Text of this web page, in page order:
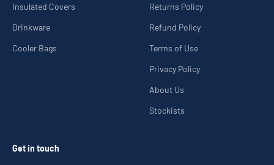
Insulated Covers
Drinkware
Cooler Bags
Returns Policy
Refund Policy
Terms of Use
Privacy Policy
About Us
Stockists
Get in touch